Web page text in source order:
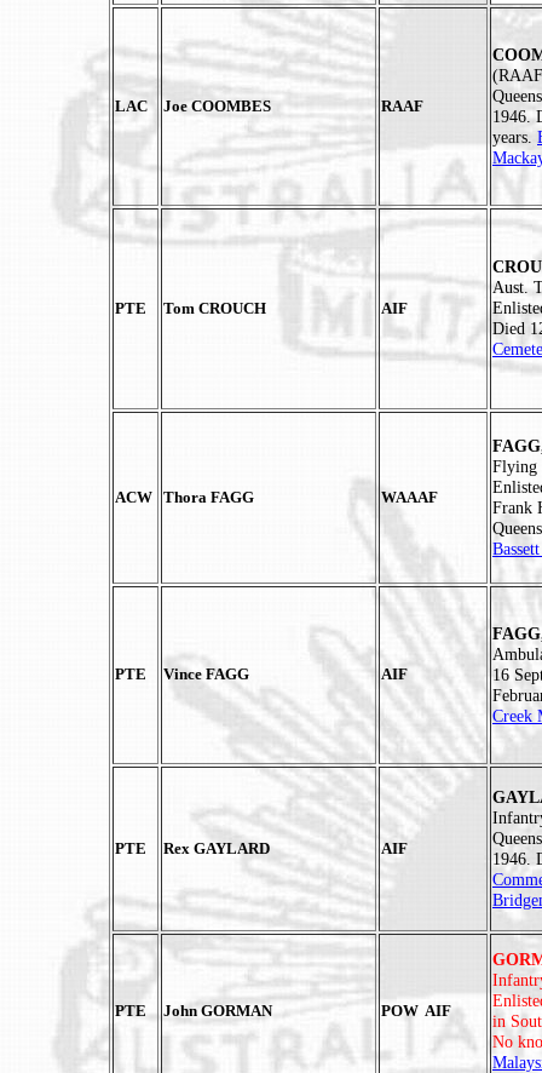
LAC Joe COOMBES RAAF
1946.
years.
PTE Tom CROUCH AIF
Aust.
Died
ACW Thora FAGG WAAAF
Flying
Frank
PTE Vince FAGG AIF
16
Creek
PTE Rex GAYLARD AIF
1946.
PTE John GORMAN POW AIF
in
No